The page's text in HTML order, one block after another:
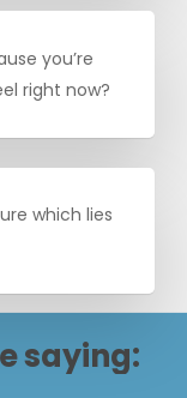
you’re
right now?
which lies
saying: